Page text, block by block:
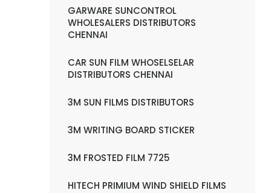
GARWARE SUNCONTROL
WHOLESALERS DISTRIBUTORS
CHENNAI
CAR SUN FILM WHOSELSELAR
DISTRIBUTORS CHENNAI
3M SUN FILMS DISTRIBUTORS
3M WRITING BOARD STICKER
3M FROSTED FILM 7725
HITECH PRIMIUM WIND SHIELD FILMS